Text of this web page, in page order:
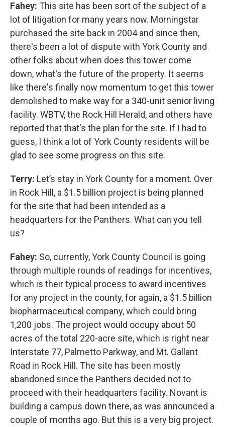
Fahey: This site has been sort of the subject of a
lot of litigation for many years now. Morningstar
purchased the site back in 2004 and since then,
there's been a lot of dispute with York County and
other folks about when does this tower come
down, what's the future of the property. It seems
like there's finally now momentum to get this tower
demolished to make way for a 340-unit senior living
facility. WBTV, the Rock Hill Herald, and others have
reported that that's the plan for the site. If I had to
guess, I think a lot of York County residents will be
glad to see some progress on this site.
Terry: Let’s stay in York County for a moment. Over
in Rock Hill, a $1.5 billion project is being planned
for the site that had been intended as a
headquarters for the Panthers. What can you tell
us?
Fahey: So, currently, York County Council is going
through multiple rounds of readings for incentives,
which is their typical process to award incentives
for any project in the county, for again, a $1.5 billion
biopharmaceutical company, which could bring
1,200 jobs. The project would occupy about 50
acres of the total 220-acre site, which is right near
Interstate 77, Palmetto Parkway, and Mt. Gallant
Road in Rock Hill. The site has been mostly
abandoned since the Panthers decided not to
proceed with their headquarters facility. Novant is
building a campus down there, as was announced a
couple of months ago. But this is a very big project.